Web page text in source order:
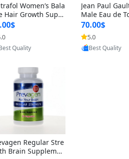
Women’s Bala
Hair Growth Suppl
45+ – Thicker
& Scalp Support 1
Supply 120 cap
by Yoovic
Jean Paul
Male Eau de
r Men 4.2 oz
assic Long
70.00$
5.0
Provided by
Regular Stre
Brain Supplemen